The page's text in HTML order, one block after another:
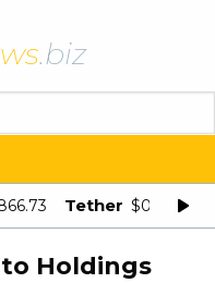
.biz
Tether $0.998875
Holdings